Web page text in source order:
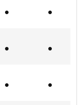
• •
• •
• •